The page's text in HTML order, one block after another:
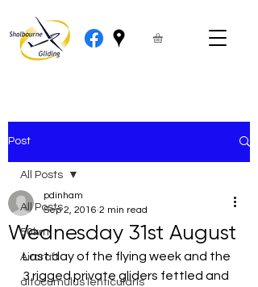
Post
All Posts
50km
Aircraft
altocumulus lenticularis
All Posts
Wednesday 31st August
pdinham
Sep 2, 2016 2 min read
Last day of the flying week and the
3 rigged private gliders fettled and